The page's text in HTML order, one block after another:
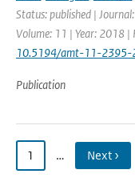
Status: published |
Volume: 11 | Year: 2018
10.5194/amt-11-2395-
Publication
1 … Next ›